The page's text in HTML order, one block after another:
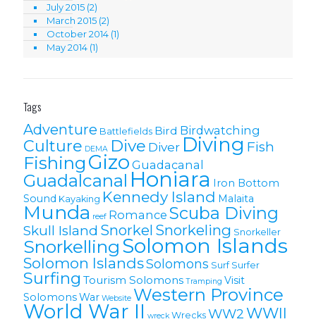
July 2015 (2)
March 2015 (2)
October 2014 (1)
May 2014 (1)
Tags
Adventure Battlefields Bird Birdwatching
Culture DEMA Dive Diver Diving Fish
Fishing Gizo Guadacanal
Guadalcanal Honiara Iron Bottom
Sound Kayaking Kennedy Island Malaita
Munda reef Romance Scuba Diving
Skull Island Snorkel Snorkeling Snorkeller
Snorkelling Solomon Islands
Solomon lslandsSolomons Surf Surfer
Surfing Tourism Solomons Tramping Visit
SolomonsWar Website Western Province
World War II wreck Wrecks WW2 WWII